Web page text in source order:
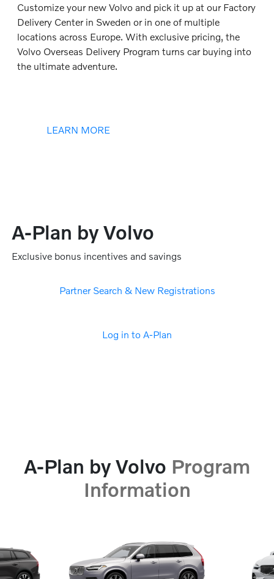
Customize your new Volvo and pick it up at our Factory
Delivery Center in Sweden or in one of multiple
locations across Europe. With exclusive pricing, the
Volvo Overseas Delivery Program turns car buying into
the ultimate adventure.
LEARN MORE
A-Plan by Volvo
Exclusive bonus incentives and savings
Partner Search & New Registrations
Log in to A-Plan
A-Plan by Volvo Program
Information